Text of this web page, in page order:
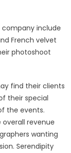
include
French velvet
photoshoot
find their clients
their special
the events.
revenue
wanting
Serendipity